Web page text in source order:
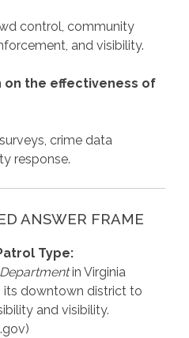
control, community
and visibility.
on the effectiveness of
crime data
response.
ANSWER FRAME
Type:
in Virginia
its downtown district to
and visibility.